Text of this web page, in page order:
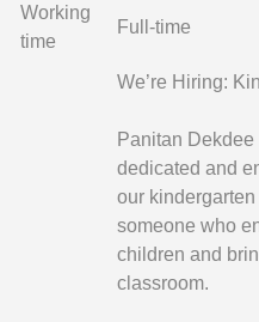
Working
time
Full-time
We’re Hiring:
Panitan
dedicated and
our
someone who
children and
classroom.